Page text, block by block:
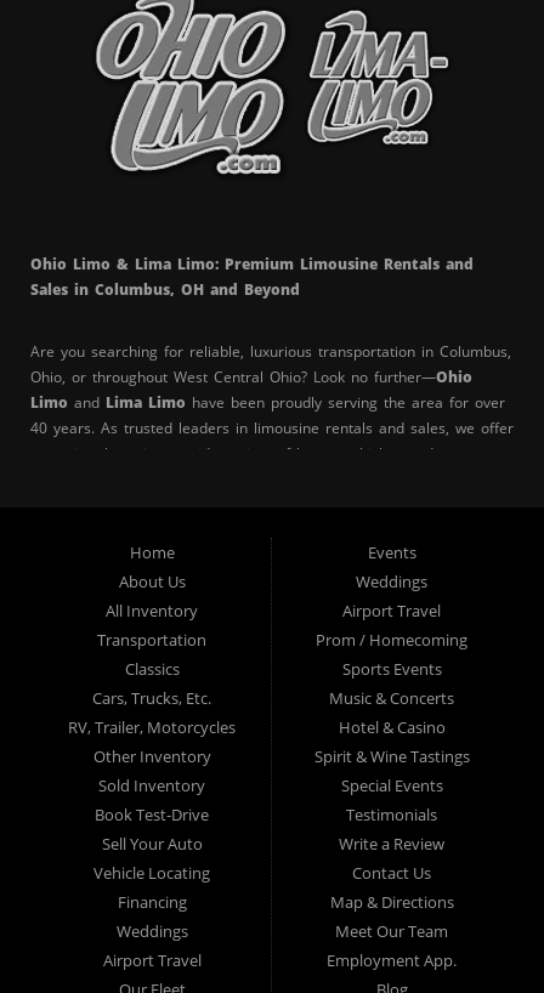
Ohio Limo & Lima Limo: Premium Limousine Rentals and
Sales in Columbus, OH and Beyond
Are you searching for reliable, luxurious transportation in Columbus,
Ohio, or throughout West Central Ohio? Look no further—Ohio
Limo and Lima Limo have been proudly serving the area for over
40 years. As trusted leaders in limousine rentals and sales, we offer
exceptional service, a wide variety of luxury vehicles, and a
Upper Arlington Whitehall Lincoln Village
Worthington , Reynoldsburg,Dublin
Westerville, orPickerington
, Ohio Limo is your top choice for
professional and elegant limo services. Our clients rely on us for
punctuality, superior vehicle quality, and outstanding customer
Serving a Wide Area with Elite Limo
Services
From our central hub in Columbus, we proudly serve the entire
Franklin County,Delaware County
West Central Ohio
region. Our extensive service area includes the following cities and
communities:
Columbus, OH
Home
About Us
All Inventory
Transportation
Classics
Cars, Trucks, Etc.
RV, Trailer, Motorcycles
Other Inventory
Sold Inventory
Book Test-Drive
Sell Your Auto
Vehicle Locating
Financing
Weddings
Airport Travel
Events
Weddings
Airport Travel
Prom / Homecoming
Sports Events
Music & Concerts
Hotel & Casino
Spirit & Wine Tastings
Special Events
Testimonials
Write a Review
Contact Us
Map & Directions
Meet Our Team
Employment App.